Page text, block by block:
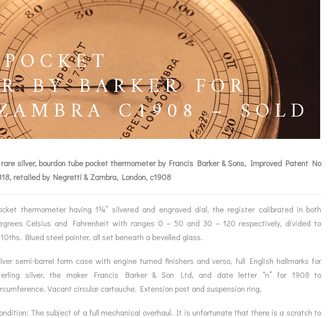
SCIENTIFIC
SERVICES
REPAIRS &
RESTORATION
SERVICES
BY BARKER FOR
C1908 – SOLD
silver, bourdon tube pocket thermometer by Francis Barker & Sons, Improved Patent No
retailed by Negretti & Zambra, London, c1908
thermometer having 1¾” silvered and engraved dial, the register calibrated in both
Celsius and Fahrenheit with ranges 0 – 50 and 30 – 120 respectively, divided to
Blued steel pointer, all set beneath a bevelled glass.
semi-barrel form case with engine turned finishers and verso, full English hallmarks for
silver, the maker Francis Barker & Son Ltd, and date letter “n” for 1908 to
Vacant circular cartouche. Extension post and suspension ring.
The subject of a full mechanical overhaul. It is unfortunate that there is a scratch to